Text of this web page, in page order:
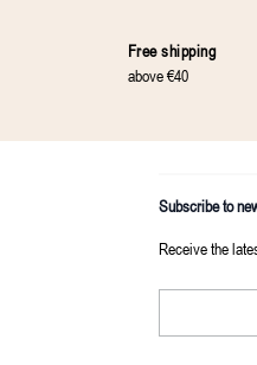
Free shipping
above €40
Subscribe to
Receive the